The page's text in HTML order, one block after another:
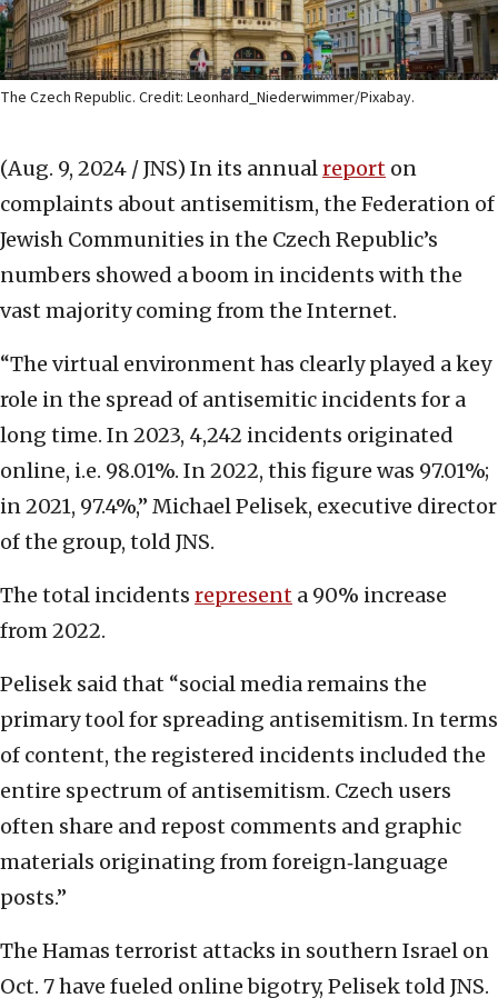
The Czech Republic. Credit: Leonhard_Niederwimmer/Pixabay.
(Aug. 9, 2024 / JNS) In its annualreport on
complaints about antisemitism, the Federation of
Jewish Communities in the Czech Republic’s
numbers showed a boom in incidents with the
vast majority coming from the Internet.
“The virtual environment has clearly played a key
role in the spread of antisemitic incidents for a
long time. In 2023, 4,242 incidents originated
online, i.e. 98.01%. In 2022, this figure was 97.01%;
in 2021, 97.4%,” Michael Pelisek, executive director
of the group, told JNS.
The total incidents represent a 90% increase
from 2022.
Pelisek said that “social media remains the
primary tool for spreading antisemitism. In terms
of content, the registered incidents included the
entire spectrum of antisemitism. Czech users
often share and repost comments and graphic
materials originating from foreign‐language
posts.”
The Hamas terrorist attacks in southern Israel on
Oct. 7 have fueled online bigotry, Pelisek told JNS.